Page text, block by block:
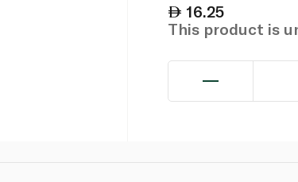
16.25
This product is